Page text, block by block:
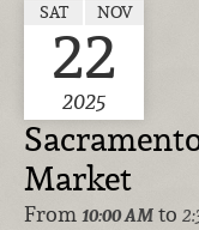
SAT NOV
22
2025
Market
From 10:00 AM to